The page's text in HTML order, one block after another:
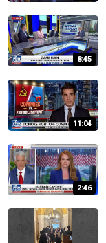
8:45
11:04
2:46